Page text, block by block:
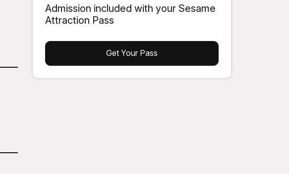
Admission included with your Sesame
Attraction Pass
Get Your Pass